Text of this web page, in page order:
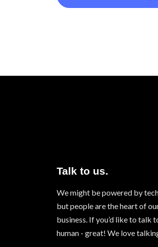
Talk to us.
We might be powered by
but people are the heart of
business. If you’d like to talk
human - great! We love